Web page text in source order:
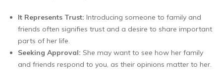
It Represents Trust: Introducing someone to family and
friends often signifies trust and a desire to share important
parts of her life.
Seeking Approval: She may want to see how her family
and friends respond to you, as their opinions matter to her.